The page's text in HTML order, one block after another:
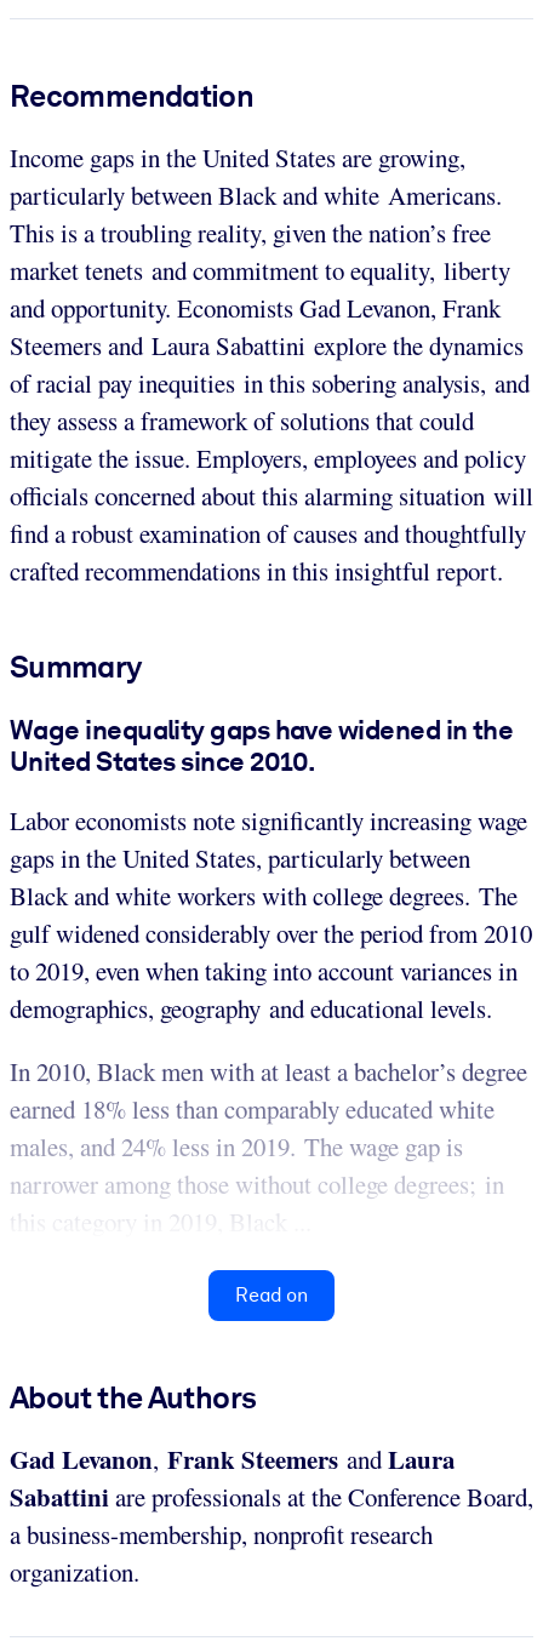
Recommendation
Income gaps in the United States are growing,
particularly between Black and white Americans.
This is a troubling reality, given the nation’s free
market tenets and commitment to equality, liberty
and opportunity. Economists Gad Levanon, Frank
Steemers and Laura Sabattini explore the dynamics
of racial pay inequities in this sobering analysis, and
they assess a framework of solutions that could
mitigate the issue. Employers, employees and policy
officials concerned about this alarming situation will
find a robust examination of causes and thoughtfully
crafted recommendations in this insightful report.
Summary
Wage inequality gaps have widened in the
United States since 2010.
Labor economists note significantly increasing wage
gaps in the United States, particularly between
Black and white workers with college degrees. The
gulf widened considerably over the period from 2010
to 2019, even when taking into account variances in
demographics, geography and educational levels.
In 2010, Black men with at least a bachelor’s degree
earned 18% less than comparably educated white
males, and 24% less in 2019. The wage gap is
narrower among those without college degrees; in
this category in 2019, Black ...
Read on
About the Authors
Gad Levanon, Frank Steemers andLaura
Sabattiniare professionals at the Conference Board,
a business-membership, nonprofit research
organization.